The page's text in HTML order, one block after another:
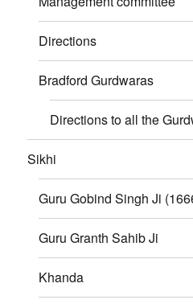
Directions
Bradford Gurdwaras
Directions to all the
Sikhi
Guru Gobind Singh Ji
Guru Granth Sahib Ji
Khanda